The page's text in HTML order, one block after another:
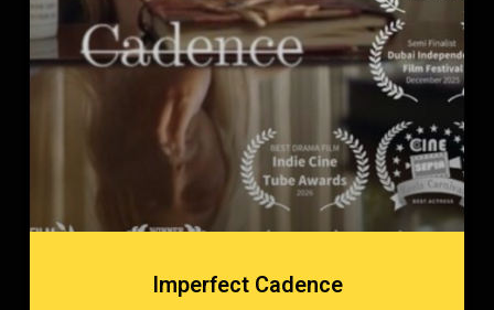
Imperfect Cadence